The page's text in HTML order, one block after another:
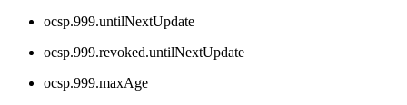
ocsp.999.untilNextUpdate
ocsp.999.revoked.untilNextUpdate
ocsp.999.maxAge